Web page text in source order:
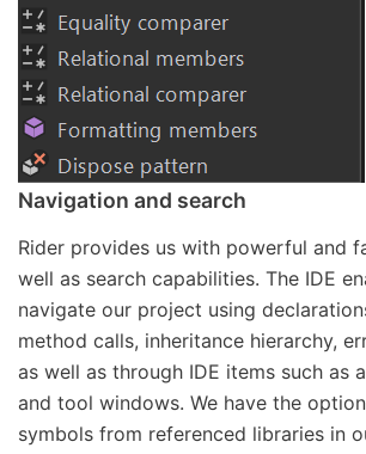
Navigation and search
Rider provides us with powerful and
well as search capabilities. The IDE
navigate our project using
method calls, inheritance hierarchy,
as well as through IDE items such as
and tool windows. We have the
symbols from referenced libraries in